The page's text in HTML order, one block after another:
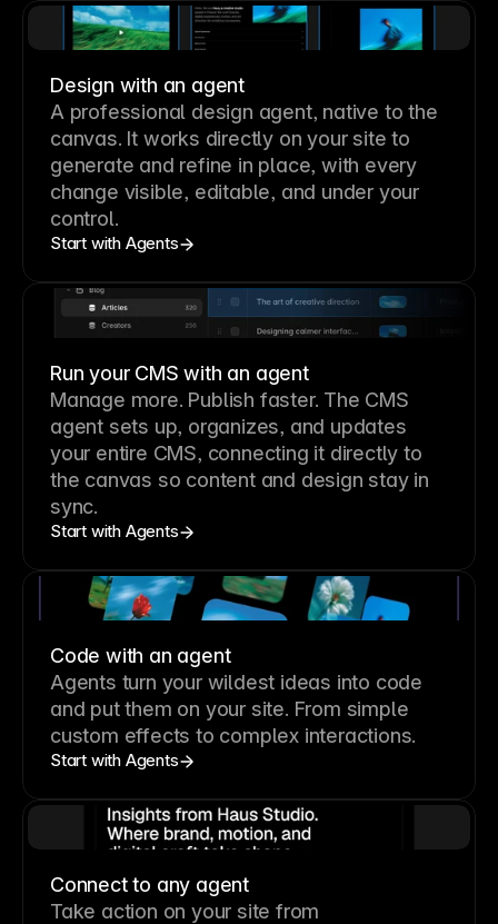
Design with an agent
A professional design agent, native to the
canvas. It works directly on your site to
generate and refine in place, with every
change visible, editable, and under your
control.
Start with Agents
Run your CMS with an agent
Manage more. Publish faster. The CMS
agent sets up, organizes, and updates
your entire CMS, connecting it directly to
the canvas so content and design stay in
sync.
Start with Agents
Code with an agent
Agents turn your wildest ideas into code
and put them on your site. From simple
custom effects to complex interactions.
Start with Agents
Connect to any agent
Take action on your site from